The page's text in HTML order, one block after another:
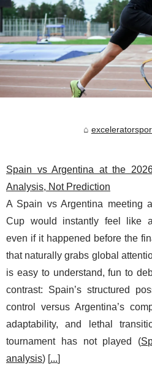
Spain vs Argentina at the
Analysis, Not Prediction
A Spain vs Argentina meeting
Cup would instantly feel like
even if it happened before the
that naturally grabs global
is easy to understand, fun to
contrast: Spain’s structured
control versus Argentina’s
adaptability, and lethal
tournament has not played (
analysis) [...]